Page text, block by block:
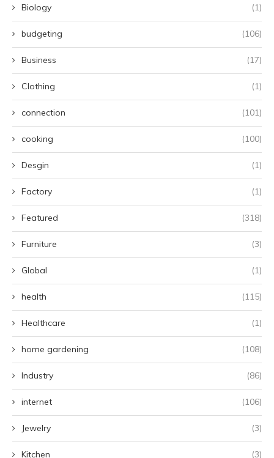
Biology (1)
budgeting (106)
Business (17)
Clothing (1)
connection (101)
cooking (100)
Desgin (1)
Factory (1)
Featured (318)
Furniture (3)
Global (1)
health (115)
Healthcare (1)
home gardening (108)
Industry (86)
internet (106)
Jewelry (3)
Kitchen (3)